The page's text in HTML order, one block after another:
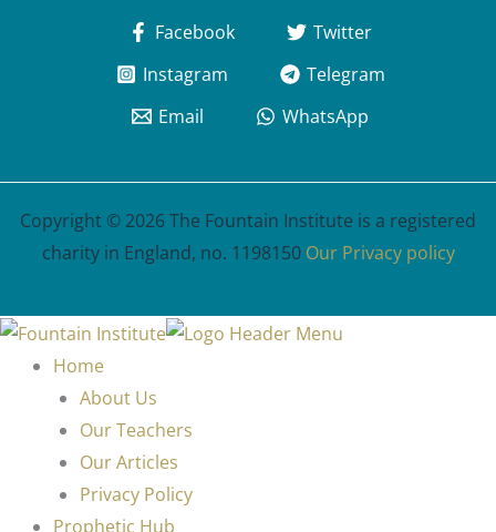
Facebook
Twitter
Instagram
Telegram
Email
WhatsApp
Copyright © 2026 The Fountain Institute is a registered
charity in England, no. 1198150 Our Privacy policy
Home
About Us
Our Teachers
Our Articles
Privacy Policy
Prophetic Hub